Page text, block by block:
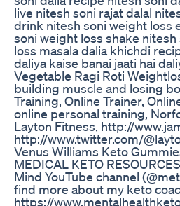
live nitesh soni rajat dalal
drink nitesh soni weight loss
soni weight loss shake
loss masala dalia khichdi
daliya kaise banai jaati hai
Vegetable Ragi Roti
building muscle and losing
Training, Online Trainer,
online personal training,
Layton Fitness, http://
http://www.twitter.com/
Venus Williams Keto
MEDICAL KETO
Mind YouTube channel
find more about my keto
https://